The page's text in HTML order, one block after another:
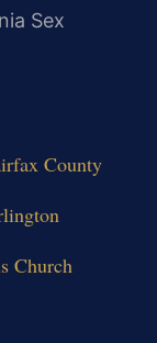
Sex
County
Church